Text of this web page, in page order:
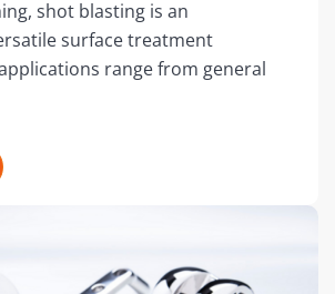
shot blasting is an
surface treatment
range from general